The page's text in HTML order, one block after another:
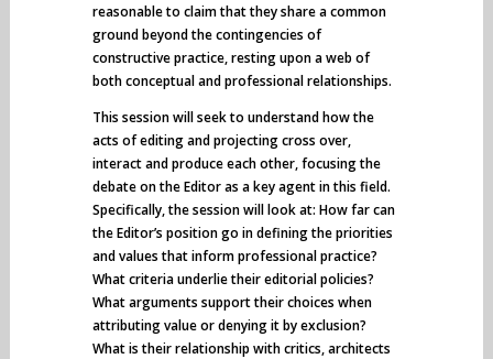
reasonable to claim that they share a common
ground beyond the contingencies of
constructive practice, resting upon a web of
both conceptual and professional relationships.
This session will seek to understand how the
acts of editing and projecting cross over,
interact and produce each other, focusing the
debate on the Editor as a key agent in this field.
Specifically, the session will look at: How far can
the Editor’s position go in defining the priorities
and values that inform professional practice?
What criteria underlie their editorial policies?
What arguments support their choices when
attributing value or denying it by exclusion?
What is their relationship with critics, architects